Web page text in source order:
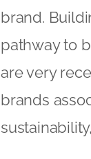
brand.
pathway to
are very
brands